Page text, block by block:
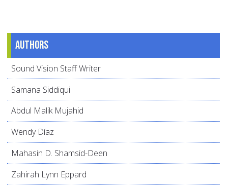
Authors
Sound Vision Staff Writer
Samana Siddiqui
Abdul Malik Mujahid
Wendy Díaz
Mahasin D. Shamsid-Deen
Zahirah Lynn Eppard